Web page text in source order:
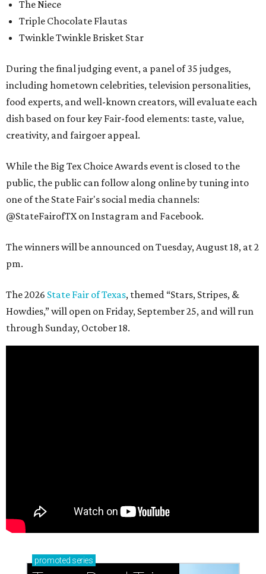
The Niece
Triple Chocolate Flautas
Twinkle Twinkle Brisket Star
During the final judging event, a panel of 35 judges,
including hometown celebrities, television personalities,
food experts, and well-known creators, will evaluate each
dish based on four key Fair-food elements: taste, value,
creativity, and fairgoer appeal.
While the Big Tex Choice Awards event is closed to the
public, the public can follow along online by tuning into
one of the State Fair's social media channels:
@StateFairofTX on Instagram and Facebook.
The winners will be announced on Tuesday, August 18, at 2
pm.
The 2026 State Fair of Texas, themed “Stars, Stripes, &
Howdies,” will open on Friday, September 25, and will run
through Sunday, October 18.
promoted series